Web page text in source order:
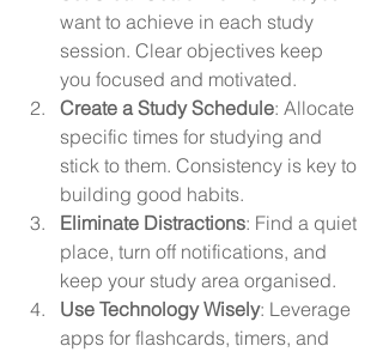
want to achieve in each study
session. Clear objectives keep
you focused and motivated.
Create a Study Schedule: Allocate
specific times for studying and
stick to them. Consistency is key to
building good habits.
Eliminate Distractions: Find a quiet
place, turn off notifications, and
keep your study area organised.
Use Technology Wisely: Leverage
apps for flashcards, timers, and